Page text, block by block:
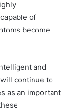
of
become
and
continue to
as an important